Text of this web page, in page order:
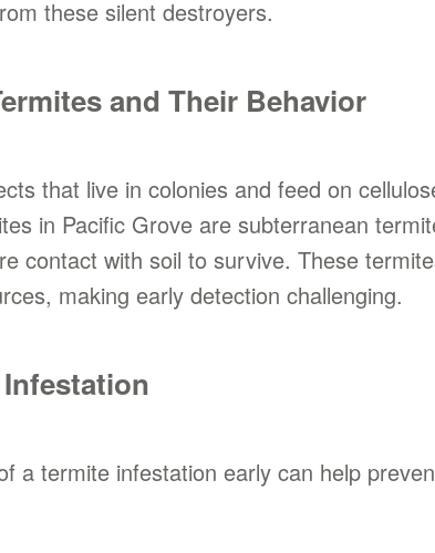
these silent destroyers.
and Their Behavior
that live in colonies and feed on
in Pacific Grove are subterranean
contact with soil to survive. These
making early detection challenging.
a termite infestation early can help